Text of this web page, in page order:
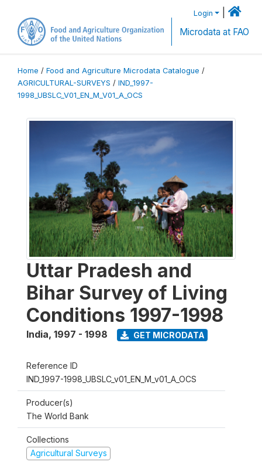
Login
Microdata at FAO
Home / Food and Agriculture Microdata Catalogue /
AGRICULTURAL-SURVEYS / IND_1997-
1998_UBSLC_V01_EN_M_V01_A_OCS
Uttar Pradesh and
Bihar Survey of Living
Conditions 1997-1998
India, 1997 - 1998 GET MICRODATA
Reference ID
IND_1997-1998_UBSLC_v01_EN_M_v01_A_OCS
Producer(s)
The World Bank
Collections
Agricultural Surveys